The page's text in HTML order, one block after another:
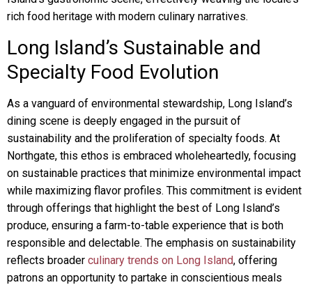
rich food heritage with modern culinary narratives.
Long Island’s Sustainable and
Specialty Food Evolution
As a vanguard of environmental stewardship, Long Island’s
dining scene is deeply engaged in the pursuit of
sustainability and the proliferation of specialty foods. At
Northgate, this ethos is embraced wholeheartedly, focusing
on sustainable practices that minimize environmental impact
while maximizing flavor profiles. This commitment is evident
through offerings that highlight the best of Long Island’s
produce, ensuring a farm-to-table experience that is both
responsible and delectable. The emphasis on sustainability
reflects broader culinary trends on Long Island, offering
patrons an opportunity to partake in conscientious meals